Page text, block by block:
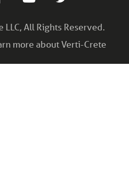
All Rights Reserved.
more about Verti-Crete